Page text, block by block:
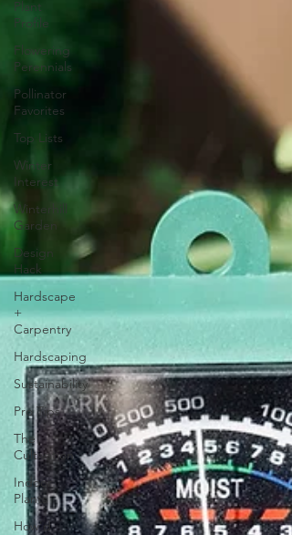
Plant
Profile
Flowering
Perennials
Pollinator
Favorites
Top Lists
Winter
Interest
Winterhill
Garden
Design
Hack
Hardscape
+
Carpentry
Hardscaping
Sustainability
Pro Tips
The
Cultivation
Indoor
Plants
How'd